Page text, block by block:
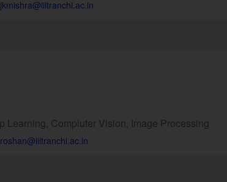
jkmishra@iiitranchi.ac.in
Learning, Compluter Vision, Image Processing
roshan@iiitranchi.ac.in